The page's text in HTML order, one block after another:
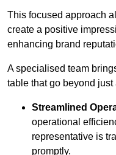
This focused approach
create a positive
enhancing brand
A specialised team
table that go beyond
Streamlined
operational
representative is
promptly.